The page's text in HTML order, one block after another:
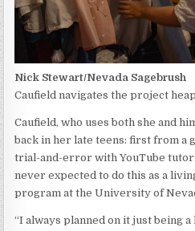
Nick Stewart/Nevada Sagebrush
Caufield navigates the project
Caufield, who uses both she and
back in her late teens: first from a
trial-and-error with YouTube
never expected to do this as a
program at the University of
“I always planned on it just being a